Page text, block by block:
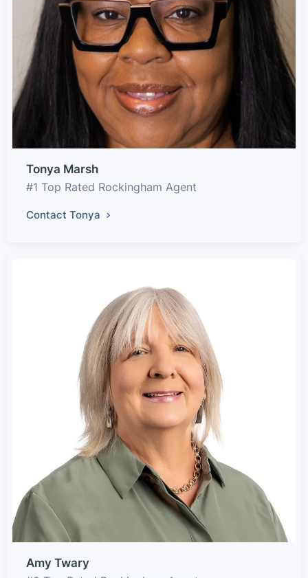
Tonya Marsh
#1 Top Rated Rockingham Agent
Contact Tonya
Amy Twary